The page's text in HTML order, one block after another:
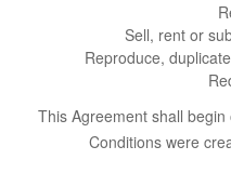
Sell, rent or
Reproduce,
This Agreement shall
Conditions were